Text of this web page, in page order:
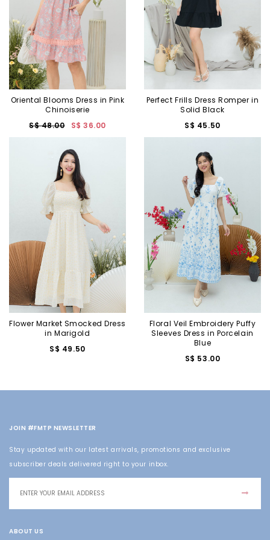
Oriental Blooms Dress in Pink
Chinoiserie
S$ 48.00
S$ 36.00
Perfect Frills Dress Romper in
Solid Black
S$ 45.50
Flower Market Smocked Dress
in Marigold
S$ 49.50
Floral Veil Embroidery Puffy
Sleeves Dress in Porcelain
Blue
S$ 53.00
JOIN #FMTP NEWSLETTER
Stay updated with our latest arrivals, promotions and exclusive
subscriber deals delivered right to your inbox.
ABOUT US